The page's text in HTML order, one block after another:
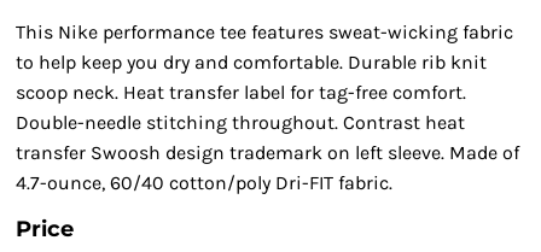
This Nike performance tee features sweat-wicking fabric
to help keep you dry and comfortable. Durable rib knit
scoop neck. Heat transfer label for tag-free comfort.
Double-needle stitching throughout. Contrast heat
transfer Swoosh design trademark on left sleeve. Made of
4.7-ounce, 60/40 cotton/poly Dri-FIT fabric.
Price